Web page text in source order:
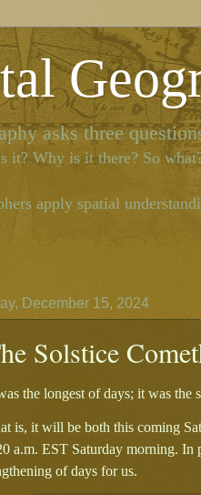
asks three
it? Why is it there? So
apply spatial
December 15, 2024
Solstice
the longest of days; it was the
is, it will be both this coming
a.m. EST Saturday morning. In
of days for us.